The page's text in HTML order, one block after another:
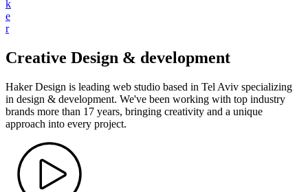
k
e
r
Creative Design & development
Haker Design is leading web studio based in Tel Aviv specializing
in design & development. We've been working with top industry
brands more than 17 years, bringing creativity and a unique
approach into every project.